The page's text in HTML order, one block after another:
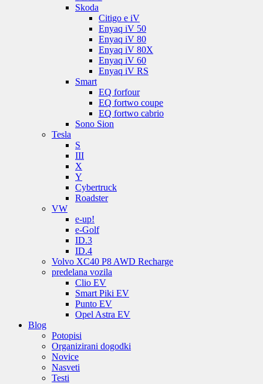
Skoda
Citigo e iV
Enyaq iV 50
Enyaq iV 80
Enyaq iV 80X
Enyaq iV 60
Enyaq iV RS
Smart
EQ forfour
EQ fortwo coupe
EQ fortwo cabrio
Sono Sion
Tesla
S
III
X
Y
Cybertruck
Roadster
VW
e-up!
e-Golf
ID.3
ID.4
Volvo XC40 P8 AWD Recharge
predelana vozila
Clio EV
Smart Piki EV
Punto EV
Opel Astra EV
Blog
Potopisi
Organizirani dogodki
Novice
Nasveti
Testi